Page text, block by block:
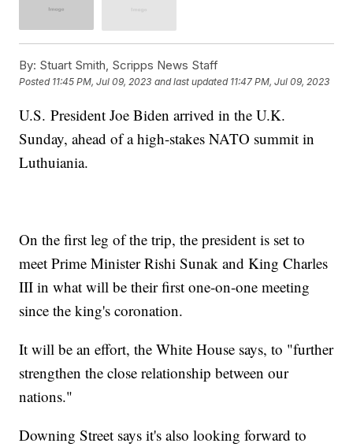
By: Stuart Smith, Scripps News Staff
Posted 11:45 PM, Jul 09, 2023 and last updated 11:47 PM, Jul 09, 2023
U.S. President Joe Biden arrived in the U.K.
Sunday, ahead of a high-stakes NATO summit in
Luthuiania.
On the first leg of the trip, the president is set to
meet Prime Minister Rishi Sunak and King Charles
III in what will be their first one-on-one meeting
since the king's coronation.
It will be an effort, the White House says, to "further
strengthen the close relationship between our
nations."
Downing Street says it's also looking forward to